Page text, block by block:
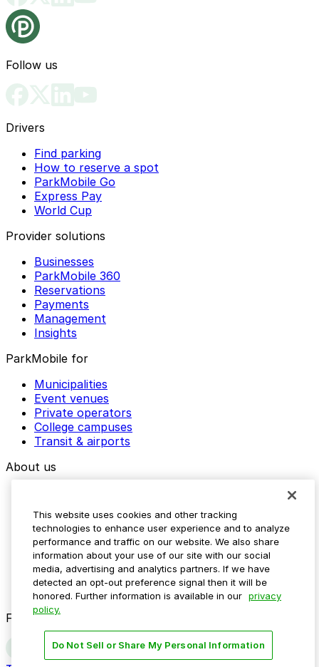
Follow us
Drivers
Find parking
How to reserve a spot
ParkMobile Go
Express Pay
World Cup
Provider solutions
Businesses
ParkMobile 360
Reservations
Payments
Management
Insights
ParkMobile for
Municipalities
Event venues
Private operators
College campuses
Transit & airports
About us
Media assets
Contact us
Help Center
Resources
Newsroom
Blog
Follow us
This website uses cookies and other tracking
technologies to enhance user experience and to analyze
performance and traffic on our website. We also share
information about your use of our site with our social
media, advertising and analytics partners. If we have
detected an opt-out preference signal then it will be
honored. Further information is available in our privacy
policy.
Do Not Sell or Share My Personal Information